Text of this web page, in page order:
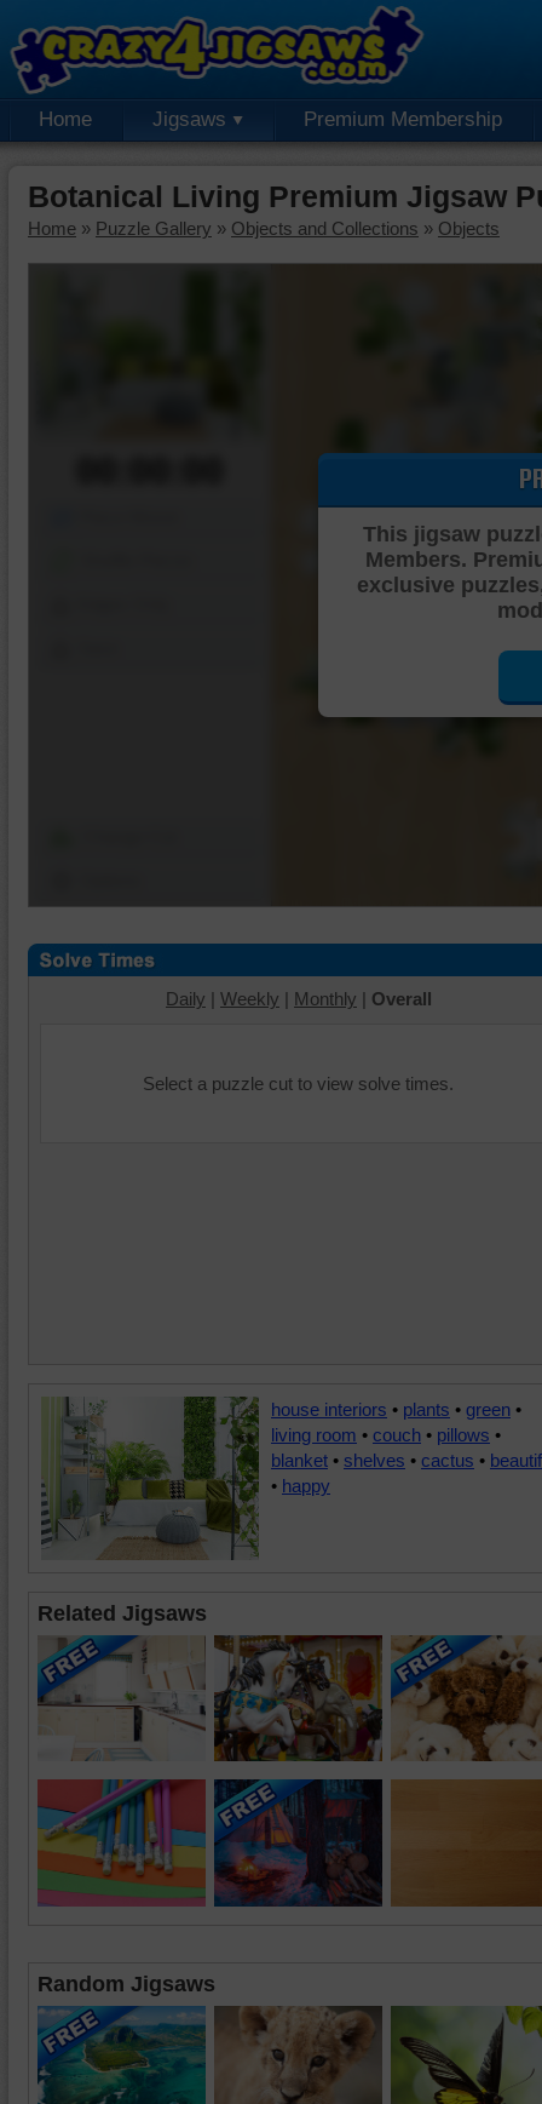
Home Jigsaws Premium Membership
Botanical Living Premium Jigsaw
Home » Puzzle Gallery » Objects and Collections » Objects
This jigsaw
Members.
exclusive
Daily | Weekly | Monthly | Overall
Select a puzzle cut to view solve times.
house interiors • plants • green •
living room • couch • pillows •
blanket • shelves • cactus •
• happy
Related Jigsaws
Random Jigsaws